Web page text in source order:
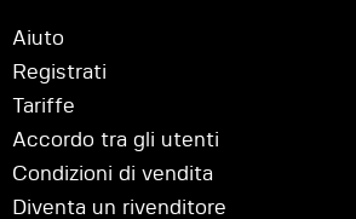
Aiuto
Registrati
Tariffe
Accordo tra gli utenti
Condizioni di vendita
Diventa un rivenditore